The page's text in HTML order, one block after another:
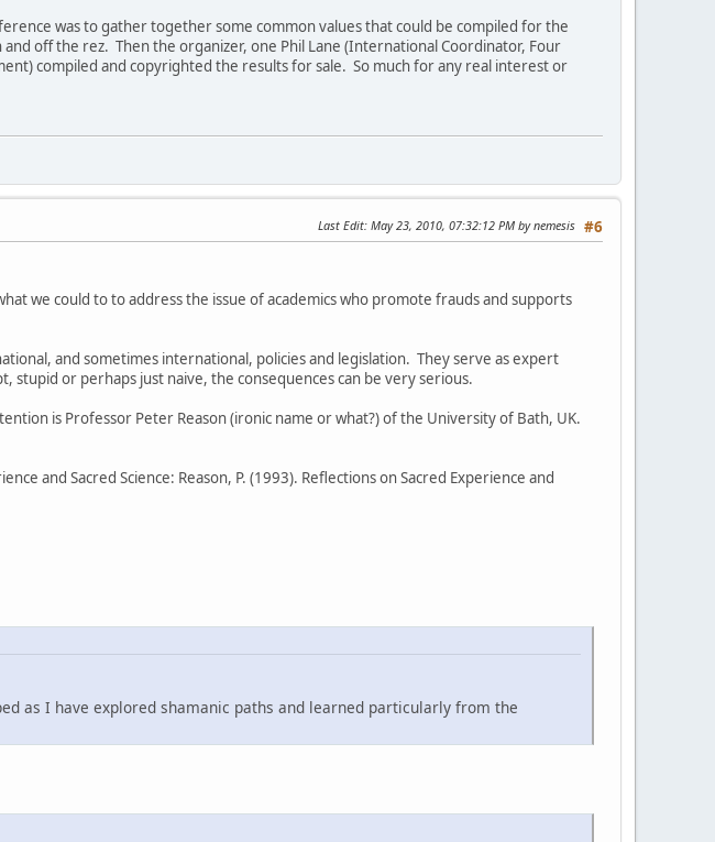
was to gather together some common values that could be compiled for the
off the rez. Then the organizer, one Phil Lane (International Coordinator, Four
compiled and copyrighted the results for sale. So much for any real interest or
#6
Last Edit: May 23, 2010, 07:32:12 PM by nemesis
we could to to address the issue of academics who promote frauds and supports
and sometimes international, policies and legislation. They serve as expert
or perhaps just naive, the consequences can be very serious.
is Professor Peter Reason (ironic name or what?) of the University of Bath, UK.
and Sacred Science: Reason, P. (1993). Reflections on Sacred Experience and
as I have explored shamanic paths and learned particularly from the